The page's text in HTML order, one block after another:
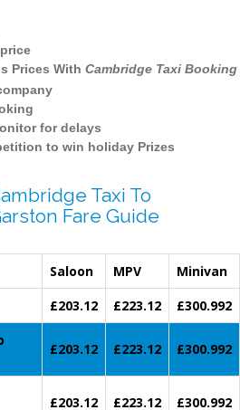
Prices With Cambridge Taxi Booking
for delays
to win holiday Prizes
Taxi To
Fare Guide
Saloon MPV
Minivan
£203.12 £223.12
£300.992
£203.12 £223.12 £300.992
£203.12 £223.12 £300.992